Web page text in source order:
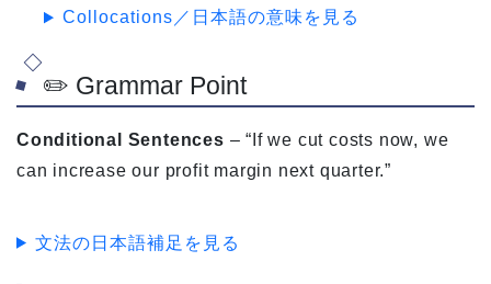
Collocations／日本語の意味を見る
✏️ Grammar Point
Conditional Sentences – “If we cut costs now, we
can increase our profit margin next quarter.”
文法の日本語補足を見る